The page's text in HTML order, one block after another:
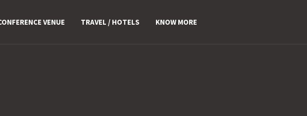
VENUE TRAVEL / HOTELS KNOW MORE